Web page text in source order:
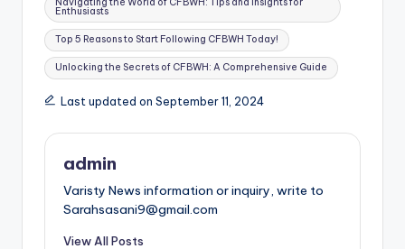
Enthusiasts
Top 5 Reasons to Start Following CFBWH Today!
Unlocking the Secrets of CFBWH: A Comprehensive Guide
Last updated on September 11, 2024
admin
Varisty News information or inquiry, write to
Sarahsasani9@gmail.com
View All Posts